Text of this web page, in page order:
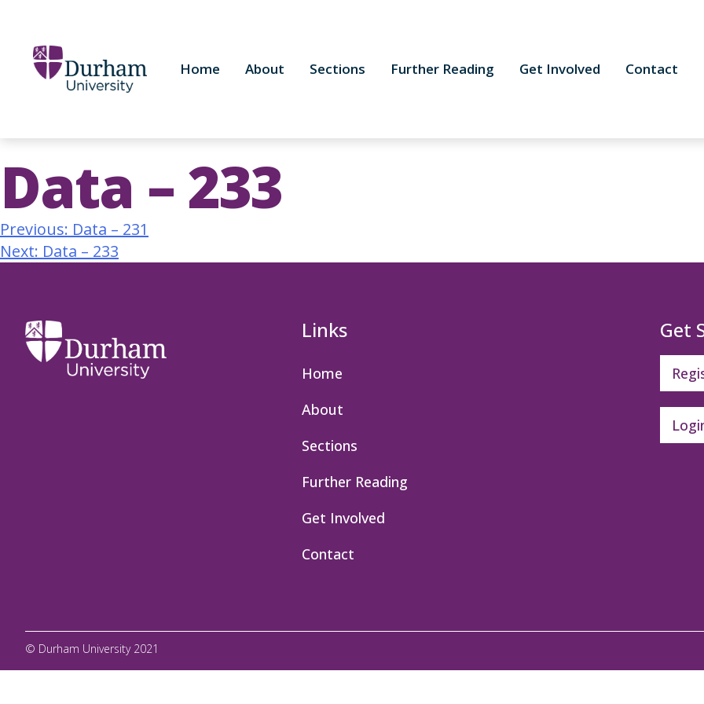
Home About Sections Further Reading Get Involved Contact
Data – 233
Previous: Data – 231
Next: Data – 233
Links
Home
About
Sections
Further Reading
Get Involved
Contact
Get
© Durham University 2021